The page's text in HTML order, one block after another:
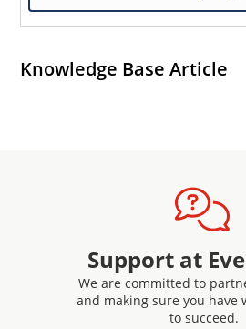
Knowledge Base Article
Support at
We are committed to
and making sure you have
to succeed.